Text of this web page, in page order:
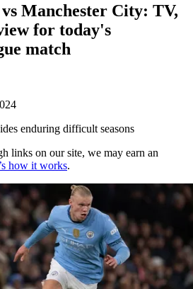
Manchester City: TV,
for today's
match
enduring difficult seasons
links on our site, we may earn an
how it works.